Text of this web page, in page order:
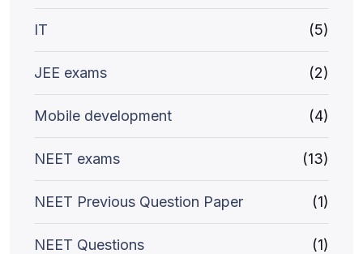
IT (5)
JEE exams (2)
Mobile development (4)
NEET exams (13)
NEET Previous Question Paper (1)
NEET Questions (1)